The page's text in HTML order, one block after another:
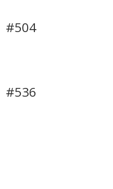
#504
#536